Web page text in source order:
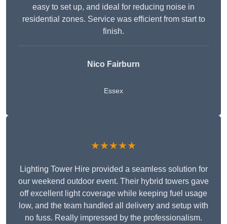
easy to set up, and ideal for reducing noise in
residential zones. Service was efficient from start to
finish.
Nico Fairburn
Essex
★★★★★
Lighting Tower Hire provided a seamless solution for
our weekend outdoor event. Their hybrid towers gave
off excellent light coverage while keeping fuel usage
low, and the team handled all delivery and setup with
no fuss. Really impressed by the professionalism.